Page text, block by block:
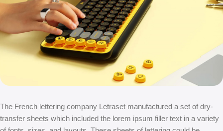
The French lettering company Letraset manufactured a set of dry-
transfer sheets which included the lorem ipsum filler text in a variety